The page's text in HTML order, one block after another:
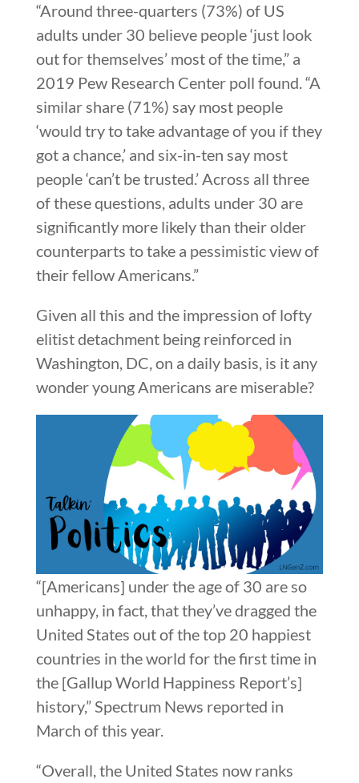
“Around three-quarters (73%) of US
adults under 30 believe people ‘just look
out for themselves’ most of the time,” a
2019 Pew Research Center poll found. “A
similar share (71%) say most people
‘would try to take advantage of you if they
got a chance,’ and six-in-ten say most
people ‘can’t be trusted.’ Across all three
of these questions, adults under 30 are
significantly more likely than their older
counterparts to take a pessimistic view of
their fellow Americans.”
Given all this and the impression of lofty
elitist detachment being reinforced in
Washington, DC, on a daily basis, is it any
wonder young Americans are miserable?
“[Americans] under the age of 30 are so
unhappy, in fact, that they’ve dragged the
United States out of the top 20 happiest
countries in the world for the first time in
the [Gallup World Happiness Report’s]
history,” Spectrum News reported in
March of this year.
“Overall, the United States now ranks